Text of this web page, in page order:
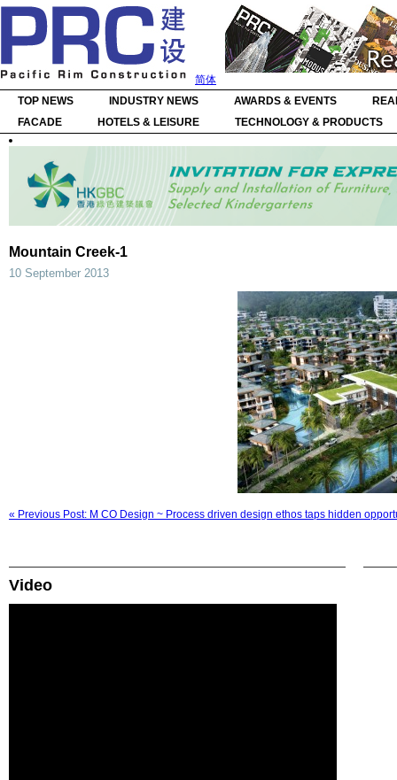
简体
TOP NEWS
INDUSTRY NEWS AWARDS & EVENTS
FACADE
HOTELS & LEISURE TECHNOLOGY & PRODUCTS
Mountain Creek-1
10 September 2013
« Previous Post: M CO Design ~ Process driven design ethos taps hidden
Video